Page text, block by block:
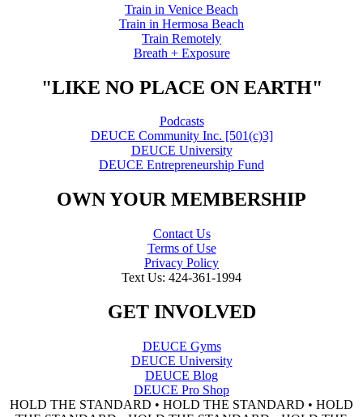
Train in Venice Beach
Train in Hermosa Beach
Train Remotely
Breath + Exposure
"LIKE NO PLACE ON EARTH"
Podcasts
DEUCE Community Inc. [501(c)3]
DEUCE University
DEUCE Entrepreneurship Fund
OWN YOUR MEMBERSHIP
Contact Us
Terms of Use
Privacy Policy
Text Us: 424-361-1994
GET INVOLVED
DEUCE Gyms
DEUCE University
DEUCE Blog
DEUCE Pro Shop
HOLD THE STANDARD • HOLD THE STANDARD • HOLD